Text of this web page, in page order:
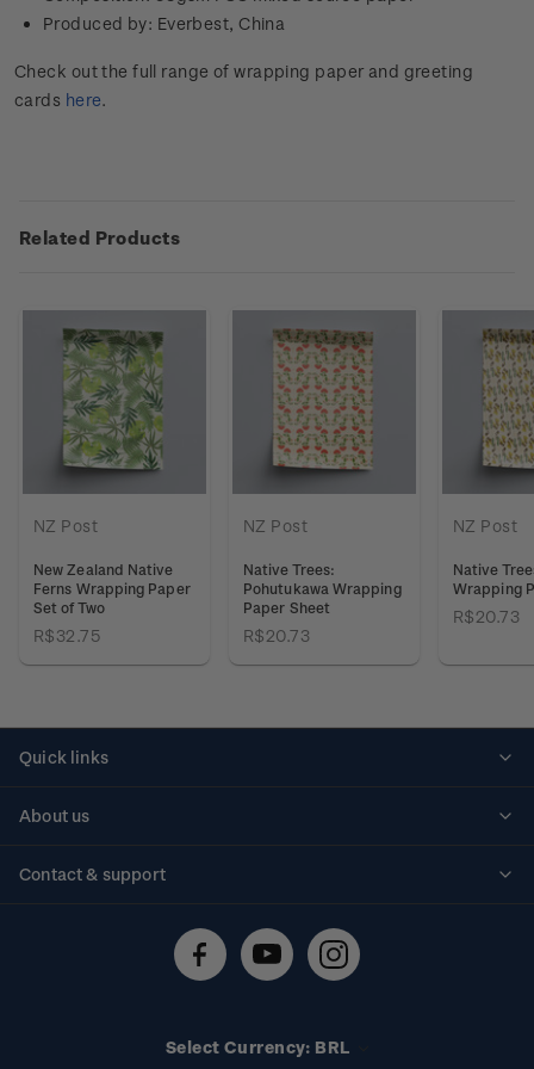
Produced by: Everbest, China
Check out the full range of wrapping paper and greeting
cards here.
Related Products
NZ Post
New Zealand Native
Ferns Wrapping Paper
Set of Two
R$32.75
NZ Post
Native Trees:
Pohutukawa Wrapping
Paper Sheet
R$20.73
NZ Post
Native
Wrapping
R$20.73
Quick links
About us
Contact & support
Technical difficulties
Select Currency: BRL